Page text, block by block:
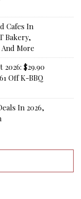
Cafes In
Bakery,
More
2026: $29.90
Off K-BBQ
In 2026,